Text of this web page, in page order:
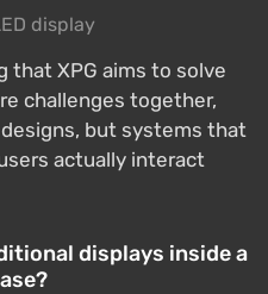
display
that XPG aims to solve
challenges together,
but systems that
actually interact
displays inside a